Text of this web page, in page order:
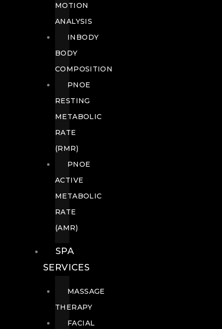
MOTION
ANALYSIS
INBODY
BODY
COMPOSITION
PNOE
RESTING
METABOLIC
RATE
(RMR)
PNOE
ACTIVE
METABOLIC
RATE
(AMR)
SPA
SERVICES
MASSAGE
THERAPY
FACIAL